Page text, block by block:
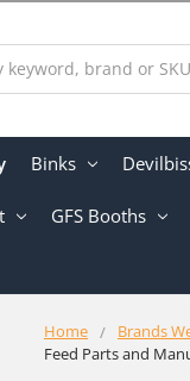
Binks
GFS Booths
Home Brands
Feed Parts and